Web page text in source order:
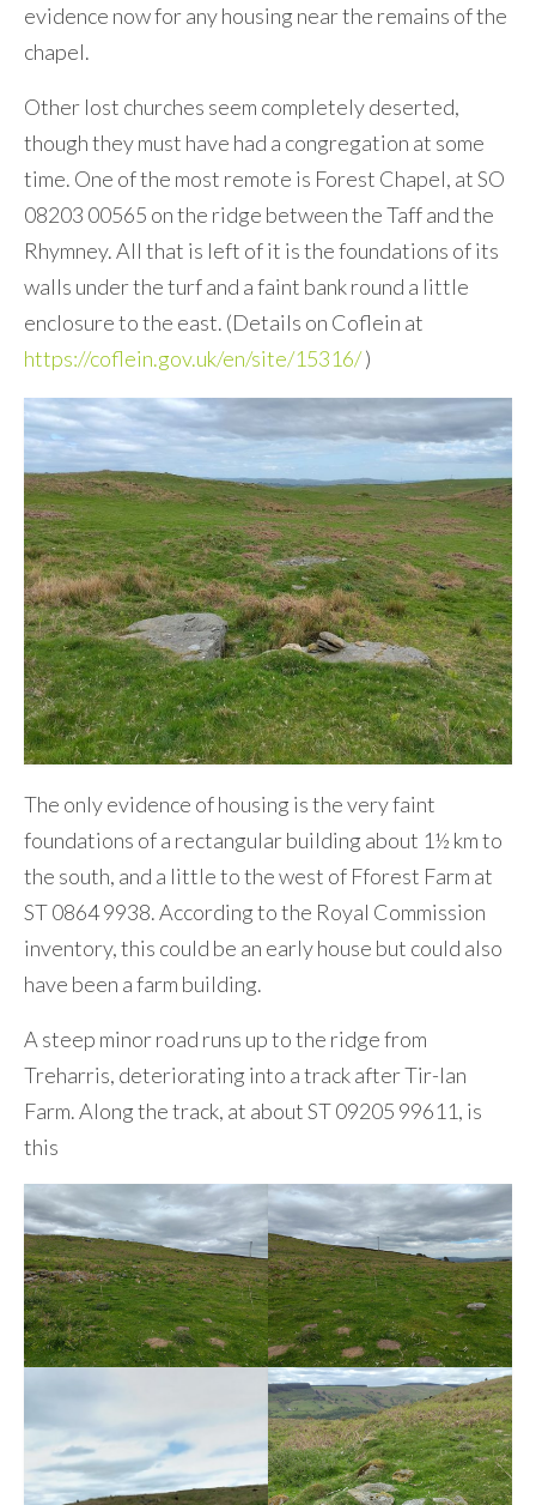
evidence now for any housing near the remains of the
chapel.
Other lost churches seem completely deserted,
though they must have had a congregation at some
time. One of the most remote is Forest Chapel, at SO
08203 00565 on the ridge between the Taff and the
Rhymney. All that is left of it is the foundations of its
walls under the turf and a faint bank round a little
enclosure to the east. (Details on Coflein at
https://coflein.gov.uk/en/site/15316/)
The only evidence of housing is the very faint
foundations of a rectangular building about 1½ km to
the south, and a little to the west of Fforest Farm at
ST 0864 9938. According to the Royal Commission
inventory, this could be an early house but could also
have been a farm building.
A steep minor road runs up to the ridge from
Treharris, deteriorating into a track after Tir-lan
Farm. Along the track, at about ST 09205 99611, is
this